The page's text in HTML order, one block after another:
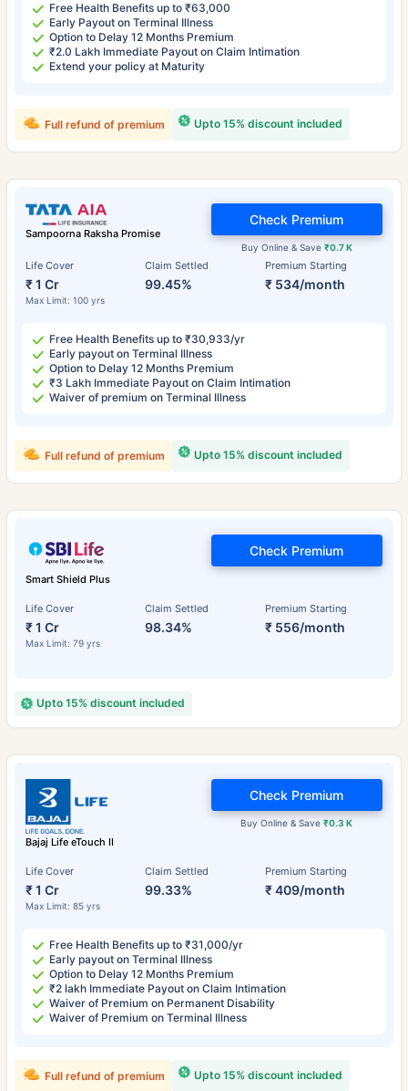
Free Health Benefits up to ₹63,000
Early Payout on Terminal Illness
Option to Delay 12 Months Premium
₹2.0 Lakh Immediate Payout on Claim Intimation
Extend your policy at Maturity
Upto 15% discount included
Full refund of premium
Sampoorna Raksha Promise
Life Cover
₹ 1 Cr
Max Limit: 100 yrs
Claim Settled
99.45%
Premium Starting
₹ 534/month
Buy Online & Save ₹0.7 K
Check Premium
Free Health Benefits up to ₹30,933/yr
Early payout on Terminal Illness
Option to Delay 12 Months Premium
₹3 Lakh Immediate Payout on Claim Intimation
Waiver of premium on Terminal Illness
Upto 15% discount included
Full refund of premium
Smart Shield Plus
Life Cover
₹ 1 Cr
Max Limit: 79 yrs
Claim Settled
98.34%
Premium Starting
₹ 556/month
Check Premium
Upto 15% discount included
Bajaj Life eTouch II
Life Cover
₹ 1 Cr
Max Limit: 85 yrs
Claim Settled
99.33%
Premium Starting
₹ 409/month
Buy Online & Save₹0.3 K
Check Premium
Free Health Benefits up to ₹31,000/yr
Early payout on Terminal Illness
Option to Delay 12 Months Premium
₹2 lakh Immediate Payout on Claim Intimation
Waiver of Premium on Permanent Disability
Waiver of Premium on Terminal Illness
Upto 15% discount included
Full refund of premium